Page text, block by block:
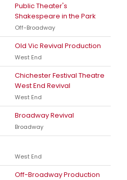
Public Theater's
Shakespeare in the Park
Off-Broadway
Old Vic Revival Production
West End
Chichester Festival Theatre
West End Revival
West End
Broadway Revival
Broadway
West End
Off-Broadway Production